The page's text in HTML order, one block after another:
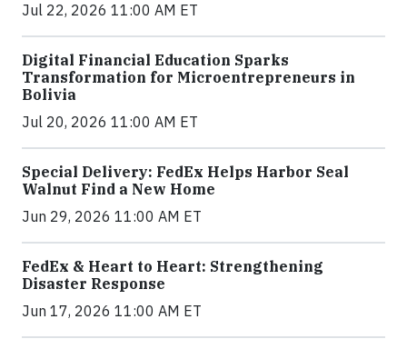
Jul 22, 2026 11:00 AM ET
Digital Financial Education Sparks
Transformation for Microentrepreneurs in
Bolivia
Jul 20, 2026 11:00 AM ET
Special Delivery: FedEx Helps Harbor Seal
Walnut Find a New Home
Jun 29, 2026 11:00 AM ET
FedEx & Heart to Heart: Strengthening
Disaster Response
Jun 17, 2026 11:00 AM ET